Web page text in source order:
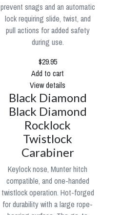
prevent snags and an automatic
lock requiring slide, twist, and
pull actions for added safety
during use.
$29.95
Add to cart
View details
Black Diamond
Black Diamond
Rocklock
Twistlock
Carabiner
Keylock nose, Munter hitch
compatible, and one-handed
twistlock operation. Hot-forged
for durability with a large rope-